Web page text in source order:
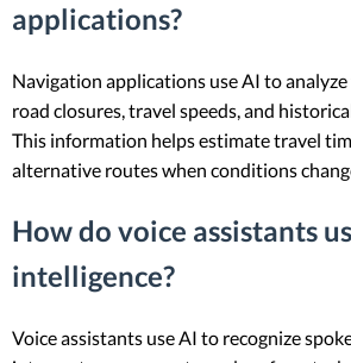
applications?
Navigation applications use AI to
road closures, travel speeds, and
This information helps estimate travel
alternative routes when conditions
How do voice assistants
intelligence?
Voice assistants use AI to recognize